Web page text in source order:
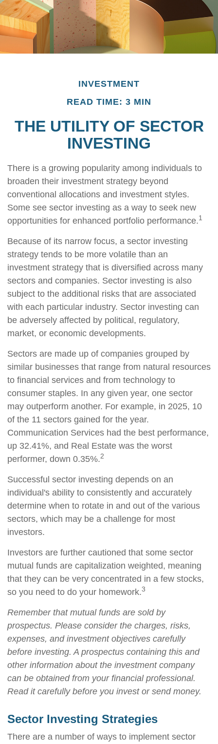
INVESTMENT
READ TIME: 3 MIN
THE UTILITY OF SECTOR
INVESTING
There is a growing popularity among individuals to
broaden their investment strategy beyond
conventional allocations and investment styles.
Some see sector investing as a way to seek new
opportunities for enhanced portfolio performance.1
Because of its narrow focus, a sector investing
strategy tends to be more volatile than an
investment strategy that is diversified across many
sectors and companies. Sector investing is also
subject to the additional risks that are associated
with each particular industry. Sector investing can
be adversely affected by political, regulatory,
market, or economic developments.
Sectors are made up of companies grouped by
similar businesses that range from natural resources
to financial services and from technology to
consumer staples. In any given year, one sector
may outperform another. For example, in 2025, 10
of the 11 sectors gained for the year.
Communication Services had the best performance,
up 32.41%, and Real Estate was the worst
performer, down 0.35%.2
Successful sector investing depends on an
individual's ability to consistently and accurately
determine when to rotate in and out of the various
sectors, which may be a challenge for most
investors.
Investors are further cautioned that some sector
mutual funds are capitalization weighted, meaning
that they can be very concentrated in a few stocks,
so you need to do your homework.3
Remember that mutual funds are sold by
prospectus. Please consider the charges, risks,
expenses, and investment objectives carefully
before investing. A prospectus containing this and
other information about the investment company
can be obtained from your financial professional.
Read it carefully before you invest or send money.
Sector Investing Strategies
There are a number of ways to implement sector